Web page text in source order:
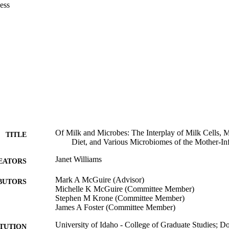
of several bacteria were associated with maternal adiposity,
communities became more similar to the infant and maternal oral
TITLE
Of Milk and Microbes: The Interplay of Milk Cells,
Diet, and Various Microbiomes of the Mother-
Janet Williams
Mark A McGuire (Advisor)
Michelle K McGuire (Committee Member)
Stephen M Krone (Committee Member)
James A Foster (Committee Member)
University of Idaho - College of Graduate Studies;